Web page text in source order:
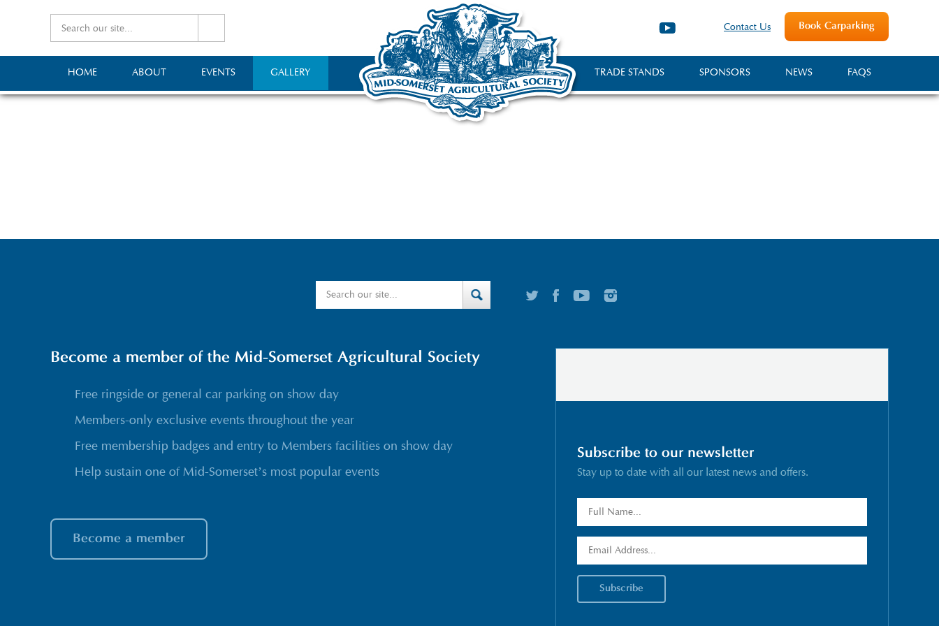
Book Carparking
Contact Us
HOME ABOUT EVENTS GALLERY FAQS
NEWS
SPONSORS
TRADE STANDS
Become a member of the Mid-Somerset Agricultural Society
Free ringside or general car parking on show day
Members-only exclusive events throughout the year
Free membership badges and entry to Members facilities on show day
Help sustain one of Mid-Somerset’s most popular events
Become a member
Subscribe to our newsletter
Stay up to date with all our latest news and offers.